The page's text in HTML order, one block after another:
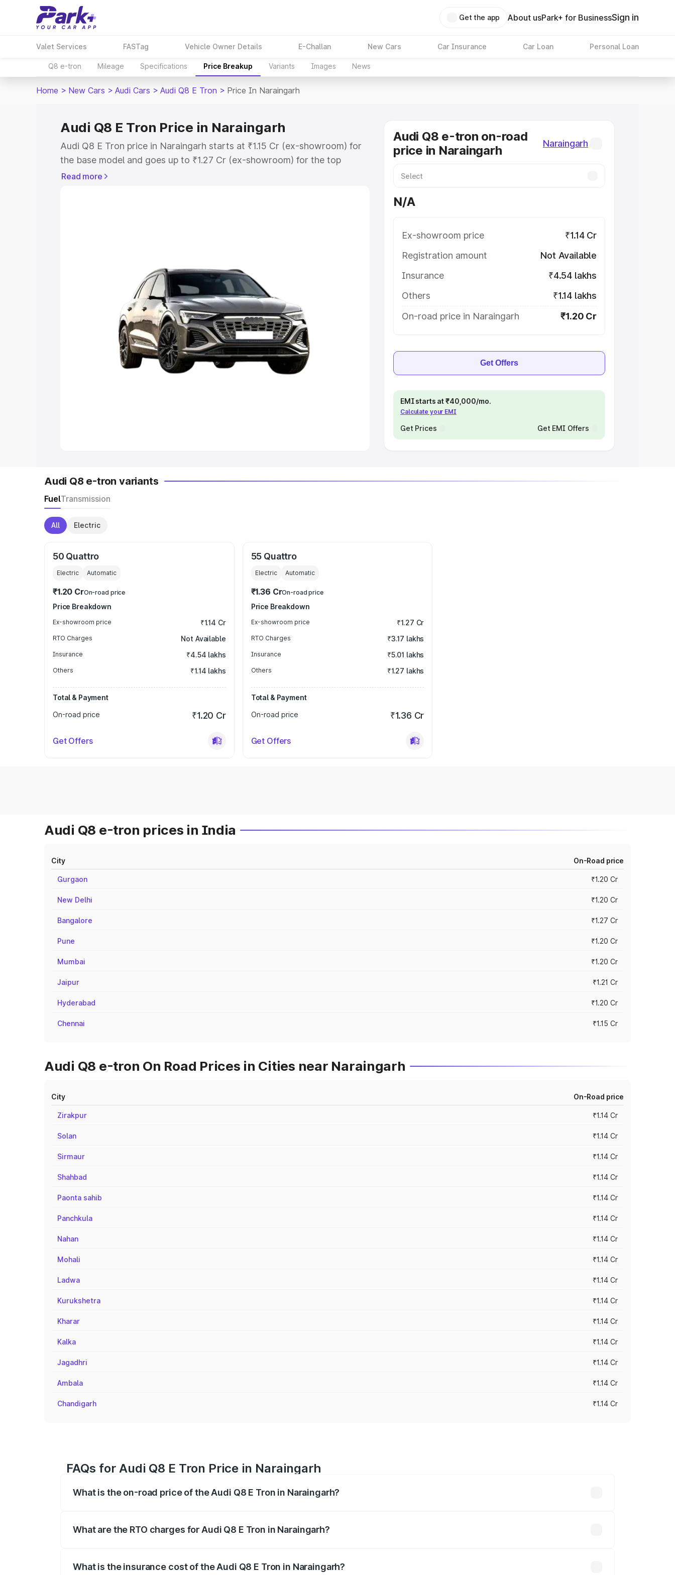
Get the app About usPark+ for BusinessSign in
Valet Services FASTag Vehicle Owner Details E-Challan New Cars Car Insurance Car Loan Personal Loan
Q8 e-tron Mileage Specifications Price Breakup Variants Images News
Home > New Cars > Audi Cars > Audi Q8 E Tron > Price In Naraingarh
Audi Q8 E Tron Price in Naraingarh
Audi Q8 E Tron price in Naraingarh starts at ₹1.15 Cr (ex-showroom) for
the base model and goes up to ₹1.27 Cr (ex-showroom) for the top
model. This is Audi Q8 E Tron on-road price in Naraingarh which includes
Cars Under 8 Lakhs|Cars Under 10 Lakhs
Explore Cars by Seating Capacity
Best 5 Seater Cars|Best 6 Seater Cars|Best 7 Seater Cars
Best 9 Seater Cars
Explore Cars by Body Type
Read more
Audi Q8 e-tron on-road
price in Naraingarh
Naraingarh
N/A
Ex-showroom price
₹1.14 Cr
Registration amount
Not Available
Insurance
₹4.54 lakhs
Others
₹1.14 lakhs
On-road price in Naraingarh
₹1.20 Cr
Get Offers
EMI starts at ₹40,000/mo.
Calculate your EMI
Get Prices Get EMI Offers
Audi Q8 e-tron variants
FuelTransmission
All Electric
50 Quattro
Electric Automatic
₹1.20 CrOn-road price
Price Breakdown
Ex-showroom price ₹1.14 Cr
RTO Charges Not Available
Insurance ₹4.54 lakhs
Others ₹1.14 lakhs
Total & Payment
On-road price
₹1.20 Cr
Get Offers
55 Quattro
Electric Automatic
₹1.36 CrOn-road price
Price Breakdown
Ex-showroom price ₹1.27 Cr
RTO Charges ₹3.17 lakhs
Insurance ₹5.01 lakhs
Others ₹1.27 lakhs
Total & Payment
On-road price
₹1.36 Cr
Get Offers
Audi Q8 e-tron prices in India
City On-Road price
Gurgaon ₹1.20 Cr
New Delhi ₹1.20 Cr
Bangalore ₹1.27 Cr
Pune ₹1.20 Cr
Mumbai ₹1.20 Cr
Jaipur ₹1.21 Cr
Hyderabad ₹1.20 Cr
Chennai ₹1.15 Cr
Audi Q8 e-tron On Road Prices in Cities near Naraingarh
City On-Road price
Zirakpur ₹1.14 Cr
Solan ₹1.14 Cr
Sirmaur ₹1.14 Cr
Shahbad ₹1.14 Cr
Paonta sahib ₹1.14 Cr
Panchkula ₹1.14 Cr
Nahan ₹1.14 Cr
Mohali ₹1.14 Cr
Ladwa ₹1.14 Cr
Kurukshetra ₹1.14 Cr
Kharar ₹1.14 Cr
Kalka ₹1.14 Cr
Jagadhri ₹1.14 Cr
Ambala ₹1.14 Cr
Chandigarh ₹1.14 Cr
FAQs for Audi Q8 E Tron Price in Naraingarh
What is the on-road price of the Audi Q8 E Tron in Naraingarh?
What are the RTO charges for Audi Q8 E Tron in Naraingarh?
What is the insurance cost of the Audi Q8 E Tron in Naraingarh?